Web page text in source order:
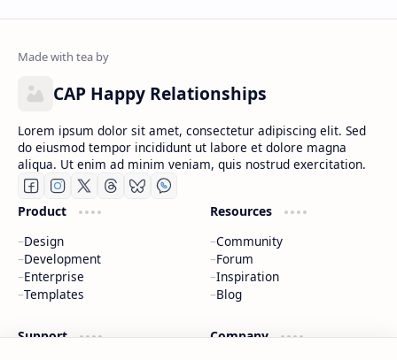
CAP Happy Relationships
Lorem ipsum dolor sit amet, consectetur adipiscing elit. Sed
do eiusmod tempor incididunt ut labore et dolore magna
aliqua. Ut enim ad minim veniam, quis nostrud exercitation.
Product
Design
Development
Enterprise
Templates
Resources
Community
Forum
Inspiration
Blog
Support
Company